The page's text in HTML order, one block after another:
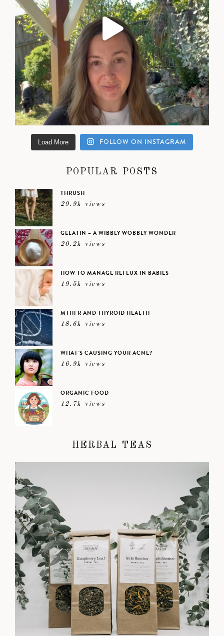
Load More FOLLOW ON INSTAGRAM
POPULAR POSTS
THRUSH
29.9k views
GELATIN – A WIBBLY WOBBLY WONDER
20.2k views
HOW TO MANAGE REFLUX IN BABIES
19.5k views
MTHFR AND THYROID HEALTH
18.6k views
WHAT’S CAUSING YOUR ACNE?
16.9k views
ORGANIC FOOD
12.7k views
HERBAL TEAS